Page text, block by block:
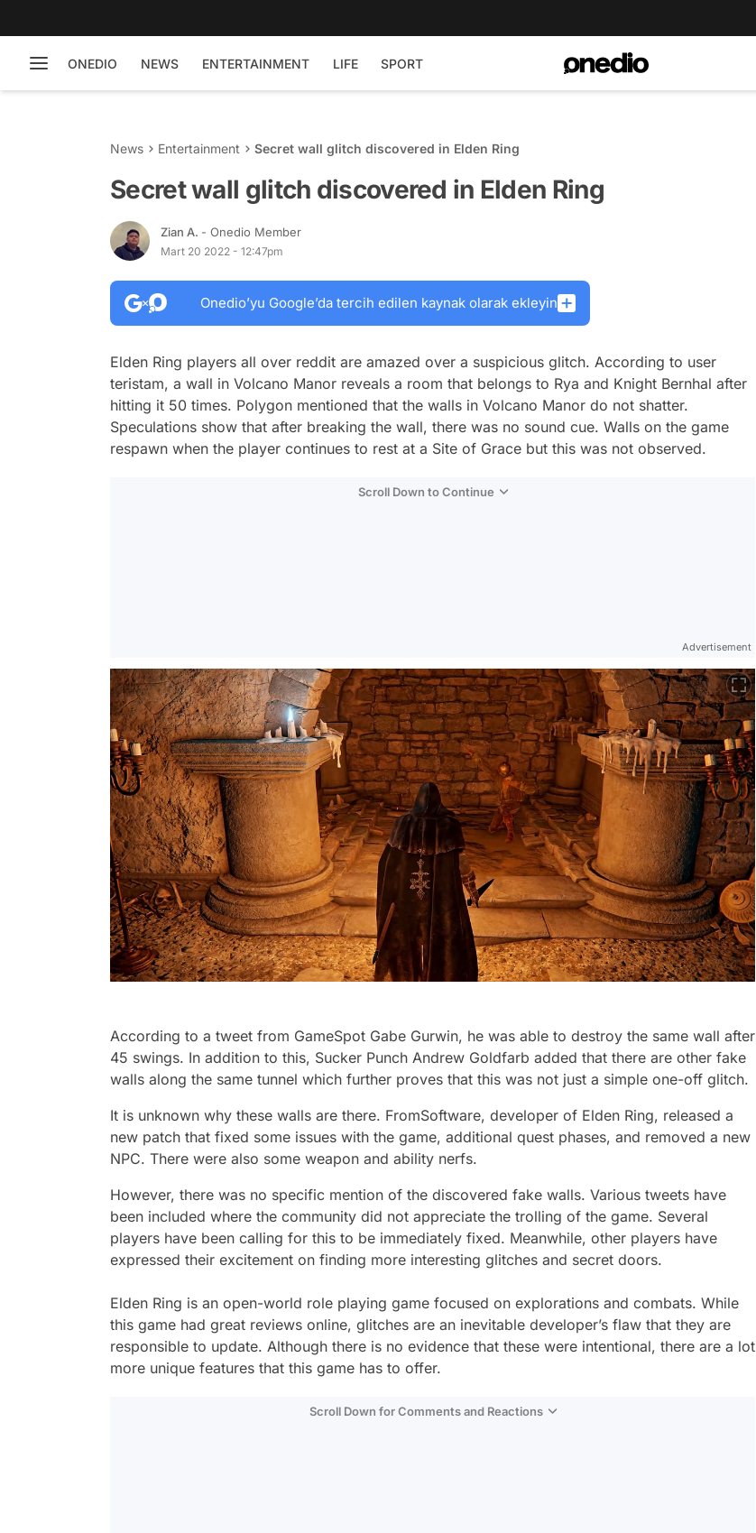
ONEDIO NEWS ENTERTAINMENT LIFE SPORT
News Entertainment Secret wall glitch discovered in Elden Ring
Secret wall glitch discovered in Elden Ring
Zian A. - Onedio Member
Mart 20 2022 - 12:47pm
Onedio’yu Google’da tercih edilen kaynak olarak ekleyin
Elden Ring players all over reddit are amazed over a suspicious glitch. According to user
teristam, a wall in Volcano Manor reveals a room that belongs to Rya and Knight Bernhal after
hitting it 50 times. Polygon mentioned that the walls in Volcano Manor do not shatter.
Speculations show that after breaking the wall, there was no sound cue. Walls on the game
respawn when the player continues to rest at a Site of Grace but this was not observed.
Scroll Down to Continue
Advertisement
According to a tweet from GameSpot Gabe Gurwin, he was able to destroy the same wall after
45 swings. In addition to this, Sucker Punch Andrew Goldfarb added that there are other fake
walls along the same tunnel which further proves that this was not just a simple one-off glitch.
It is unknown why these walls are there. FromSoftware, developer of Elden Ring, released a
new patch that fixed some issues with the game, additional quest phases, and removed a new
NPC. There were also some weapon and ability nerfs.
However, there was no specific mention of the discovered fake walls. Various tweets have
been included where the community did not appreciate the trolling of the game. Several
players have been calling for this to be immediately fixed. Meanwhile, other players have
expressed their excitement on finding more interesting glitches and secret doors.
Elden Ring is an open-world role playing game focused on explorations and combats. While
this game had great reviews online, glitches are an inevitable developer’s flaw that they are
responsible to update. Although there is no evidence that these were intentional, there are a lot
more unique features that this game has to offer.
Scroll Down for Comments and Reactions